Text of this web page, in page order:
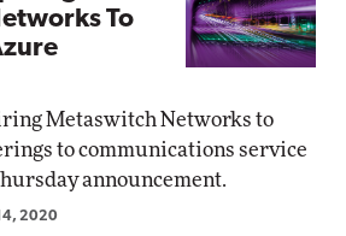
To
Metaswitch Networks to
to communications service
announcement.
2020